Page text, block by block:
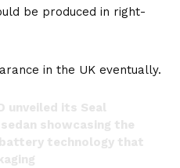
be produced in right-
in the UK eventually.
unveiled its Seal
showcasing the
technology that